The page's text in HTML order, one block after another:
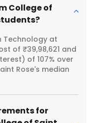
College of
Technology at
of ₹39,98,621 and
of 107% over
Rose's median
for